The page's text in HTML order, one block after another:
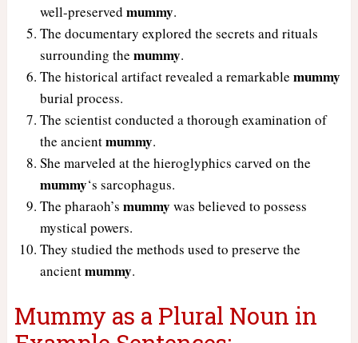
well-preserved mummy.
The documentary explored the secrets and rituals
surrounding the mummy.
The historical artifact revealed a remarkable mummy
burial process.
The scientist conducted a thorough examination of
the ancientmummy.
She marveled at the hieroglyphics carved on the
mummy‘s sarcophagus.
The pharaoh’s mummy was believed to possess
mystical powers.
They studied the methods used to preserve the
ancientmummy.
Mummy as a Plural Noun in